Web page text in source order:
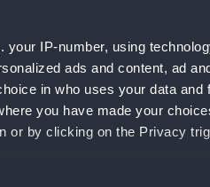
your IP-number, using
ads and content, ad
in who uses your data and
you have made your
or by clicking on the Privacy